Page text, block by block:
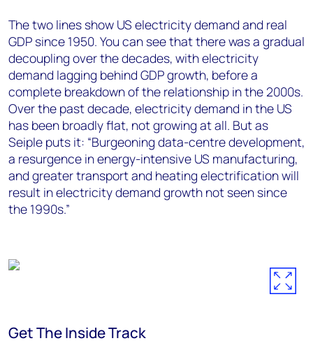
The two lines show US electricity demand and real
GDP since 1950. You can see that there was a gradual
decoupling over the decades, with electricity
demand lagging behind GDP growth, before a
complete breakdown of the relationship in the 2000s.
Over the past decade, electricity demand in the US
has been broadly flat, not growing at all. But as
Seiple puts it: “Burgeoning data-centre development,
a resurgence in energy-intensive US manufacturing,
and greater transport and heating electrification will
result in electricity demand growth not seen since
the 1990s.”
Get The Inside Track